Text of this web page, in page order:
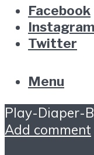
Facebook
Instagram
Twitter
Menu
Play-Diaper-
Add comment